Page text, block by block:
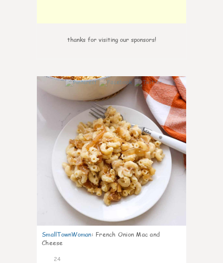
thanks for visiting our sponsors!
0
SmallTownWoman: French Onion Mac and
Cheese
24